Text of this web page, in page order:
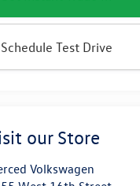
Schedule Test Drive
our Store
Volkswagen